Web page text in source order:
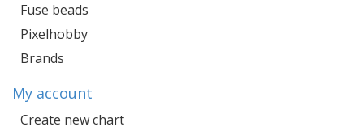
Fuse beads
Pixelhobby
Brands
My account
Create new chart